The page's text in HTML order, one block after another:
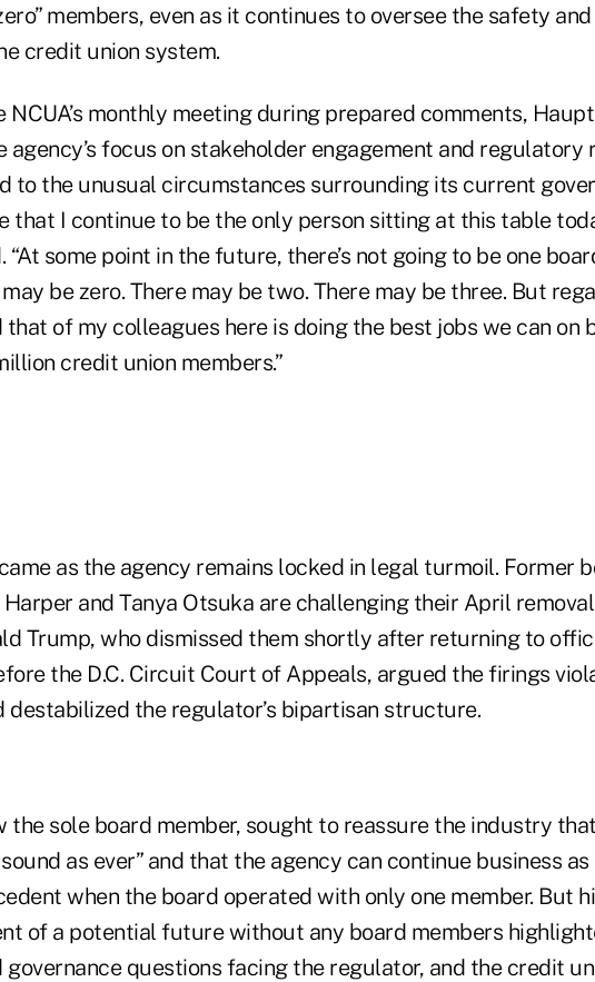
members, even as it continues to oversee the safety and
credit union system.
NCUA’s monthly meeting during prepared comments,
agency’s focus on stakeholder engagement and regulatory
to the unusual circumstances surrounding its current
that I continue to be the only person sitting at this table
“At some point in the future, there’s not going to be one
be zero. There may be two. There may be three. But
that of my colleagues here is doing the best jobs we can on
credit union members.”
as the agency remains locked in legal turmoil. Former
and Tanya Otsuka are challenging their April
Trump, who dismissed them shortly after returning to
the D.C. Circuit Court of Appeals, argued the firings
destabilized the regulator’s bipartisan structure.
the sole board member, sought to reassure the industry
as ever” and that the agency can continue business
when the board operated with only one member. But
of a potential future without any board members
questions facing the regulator, and the credit